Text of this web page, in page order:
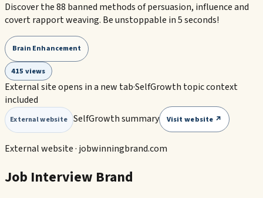
Discover the 88 banned methods of persuasion, influence and
covert rapport weaving. Be unstoppable in 5 seconds!
Brain Enhancement
415 views
External site opens in a new tab·SelfGrowth topic context
included
External website SelfGrowth summary Visit website ↗
External website · jobwinningbrand.com
Job Interview Brand